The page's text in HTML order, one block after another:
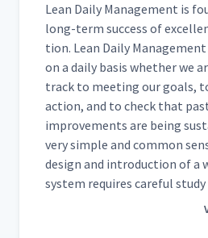
Lean Dai­ly Man­age­ment is
long-term suc­cess of
tion. Lean Dai­ly
on a dai­ly basis whether we
track to meet­ing our goals,
action, and to check that
improve­ments are being
very sim­ple and com­mon
design and intro­duc­tion of a
sys­tem requires care­ful